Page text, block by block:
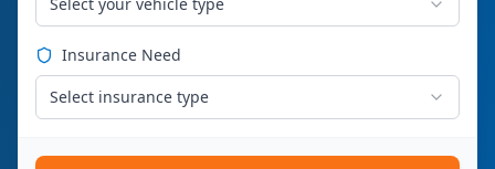
Insurance Need
Select insurance type